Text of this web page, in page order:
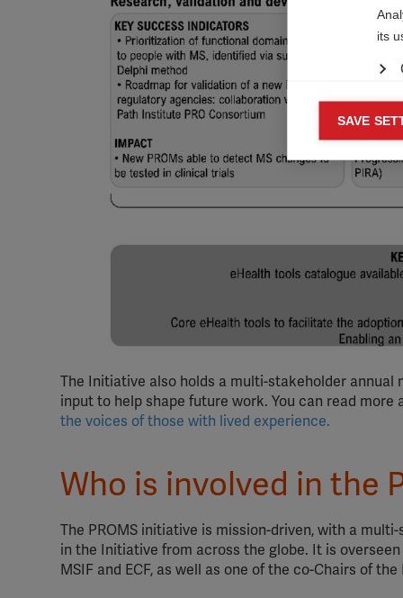
The Initiative also holds a multi-stakeholder annual
input to help shape future work. You can read more
the voices of those with lived experience.
Who is involved in the
The PROMS initiative is mission-driven, with a
in the Initiative from across the globe. It is overseen
MSIF and ECF, as well as one of the co-Chairs of
its
SAVE